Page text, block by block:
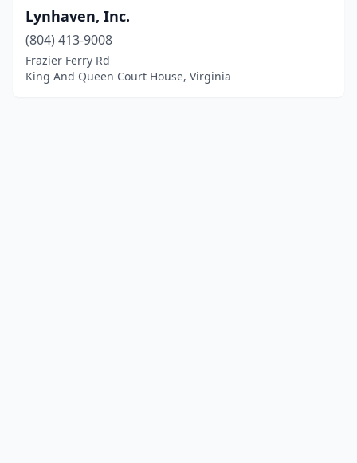
Lynhaven, Inc.
(804) 413-9008
Frazier Ferry Rd
King And Queen Court House, Virginia